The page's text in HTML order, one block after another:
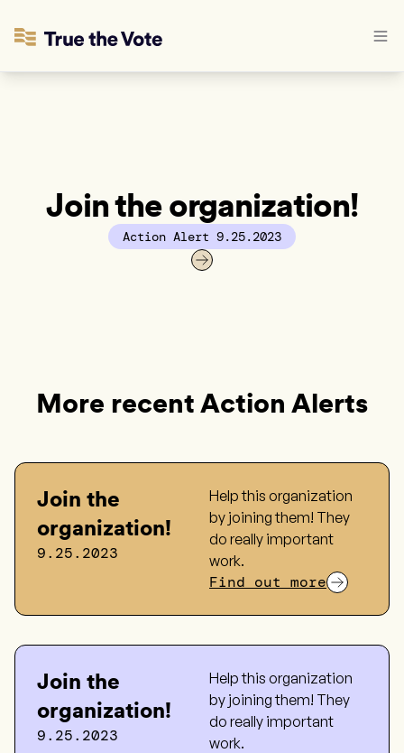
Join the organization!
Action Alert 9.25.2023
More recent Action Alerts
Join the
organization!
9.25.2023
Help this organization
by joining them! They
do really important
work.
Find out more
Join the
organization!
9.25.2023
Help this organization
by joining them! They
do really important
work.